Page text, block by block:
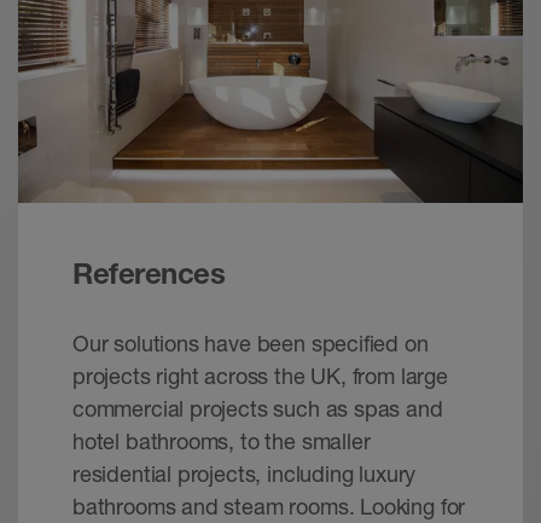
References
Our solutions have been specified on
projects right across the UK, from large
commercial projects such as spas and
hotel bathrooms, to the smaller
residential projects, including luxury
bathrooms and steam rooms. Looking for